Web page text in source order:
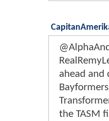
ahead and
the TASM